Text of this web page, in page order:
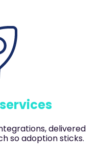
delivered
so adoption sticks.